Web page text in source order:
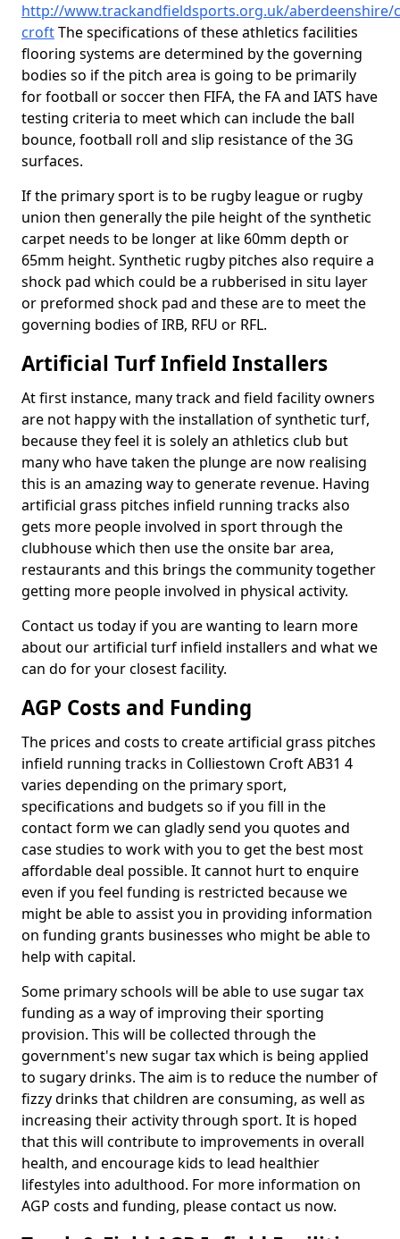
http://www.trackandfieldsports.org.uk/aberdeenshire/
croftThe specifications of these athletics facilities
flooring systems are determined by the governing
bodies so if the pitch area is going to be primarily
for football or soccer then FIFA, the FA and IATS have
testing criteria to meet which can include the ball
bounce, football roll and slip resistance of the 3G
surfaces.
If the primary sport is to be rugby league or rugby
union then generally the pile height of the synthetic
carpet needs to be longer at like 60mm depth or
65mm height. Synthetic rugby pitches also require a
shock pad which could be a rubberised in situ layer
or preformed shock pad and these are to meet the
governing bodies of IRB, RFU or RFL.
Artificial Turf Infield Installers
At first instance, many track and field facility owners
are not happy with the installation of synthetic turf,
because they feel it is solely an athletics club but
many who have taken the plunge are now realising
this is an amazing way to generate revenue. Having
artificial grass pitches infield running tracks also
gets more people involved in sport through the
clubhouse which then use the onsite bar area,
restaurants and this brings the community together
getting more people involved in physical activity.
Contact us today if you are wanting to learn more
about our artificial turf infield installers and what we
can do for your closest facility.
AGP Costs and Funding
The prices and costs to create artificial grass pitches
infield running tracks in Colliestown Croft AB31 4
varies depending on the primary sport,
specifications and budgets so if you fill in the
contact form we can gladly send you quotes and
case studies to work with you to get the best most
affordable deal possible. It cannot hurt to enquire
even if you feel funding is restricted because we
might be able to assist you in providing information
on funding grants businesses who might be able to
help with capital.
Some primary schools will be able to use sugar tax
funding as a way of improving their sporting
provision. This will be collected through the
government's new sugar tax which is being applied
to sugary drinks. The aim is to reduce the number of
fizzy drinks that children are consuming, as well as
increasing their activity through sport. It is hoped
that this will contribute to improvements in overall
health, and encourage kids to lead healthier
lifestyles into adulthood. For more information on
AGP costs and funding, please contact us now.